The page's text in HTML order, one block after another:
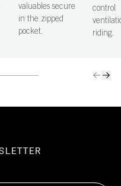
valuables secure
in the zipped
pocket.
control
riding.